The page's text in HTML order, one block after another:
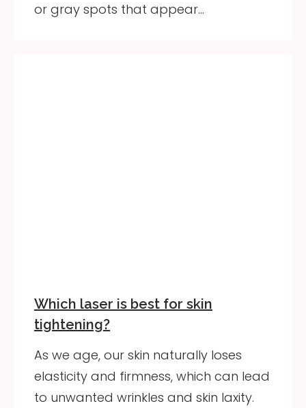
or gray spots that appear…
Which laser is best for skin
tightening?
As we age, our skin naturally loses
elasticity and firmness, which can lead
to unwanted wrinkles and skin laxity.